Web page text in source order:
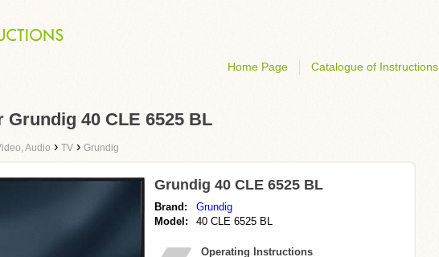
Home Page Catalogue of Instructions
40 CLE 6525 BL
Audio › TV › Grundig
Grundig 40 CLE 6525 BL
Brand:
Grundig
Model:
40 CLE 6525 BL
Operating Instructions